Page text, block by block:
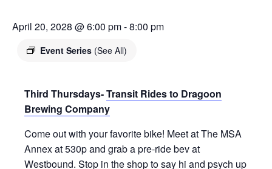
April 20, 2028 @ 6:00 pm-8:00 pm
Event Series (See All)
Third Thursdays-Transit Rides to Dragoon
Brewing Company
Come out with your favorite bike! Meet at The MSA
Annex at 530p and grab a pre-ride bev at
Westbound. Stop in the shop to say hi and psych up